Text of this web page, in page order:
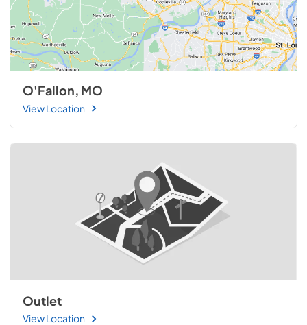
O'Fallon, MO
View Location
Outlet
View Location